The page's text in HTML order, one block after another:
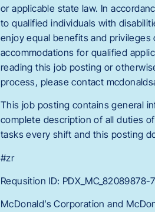
or applicable state law. In
to qualified individuals with
enjoy equal benefits and privileges
accommodations for qualified
reading this job posting or
process, please contact
This job posting contains general
complete description of all duties
tasks every shift and this posting
#zr
Requsition ID:
McDonald’s Corporation and